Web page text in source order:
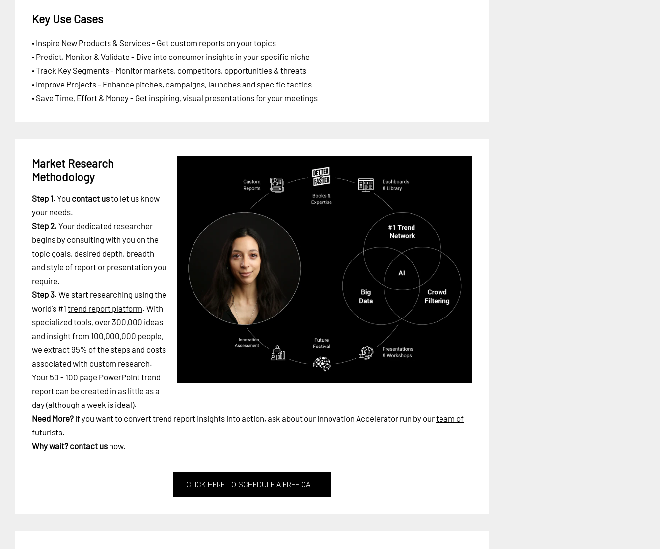
Key Use Cases
• Inspire New Products & Services - Get custom reports on your topics
• Predict, Monitor & Validate - Dive into consumer insights in your specific niche
• Track Key Segments - Monitor markets, competitors, opportunities & threats
• Improve Projects - Enhance pitches, campaigns, launches and specific tactics
• Save Time, Effort & Money - Get inspiring, visual presentations for your meetings
Market Research
Methodology
Step 1. You contact usto let us know
your needs.
Step 2. Your dedicated researcher
begins by consulting with you on the
topic goals, desired depth, breadth
and style of report or presentation you
require.
Step 3. We start researching using the
world's #1 trend report platform. With
specialized tools, over 300,000 ideas
and insight from 100,000,000 people,
we extract 95% of the steps and costs
associated with custom research.
Your 50 - 100 page PowerPoint trend
report can be created in as little as a
day (although a week is ideal).
Need More? If you want to convert trend report insights into action, ask about our Innovation Accelerator run by ourteam of
futurists.
Why wait? contact us now.
CLICK HERE TO SCHEDULE A FREE CALL